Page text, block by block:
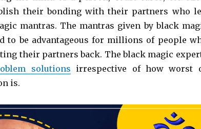
their bonding with their partners who
mantras. The mantras given by black
to be advantageous for millions of people
their partners back. The black magic
solutions irrespective of how worst
is.